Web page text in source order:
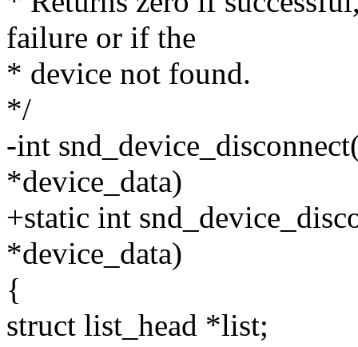
failure or if the
* device not found.
*/
-int
*device_data)
+static int
*device_data)
{
struct list_head *list;